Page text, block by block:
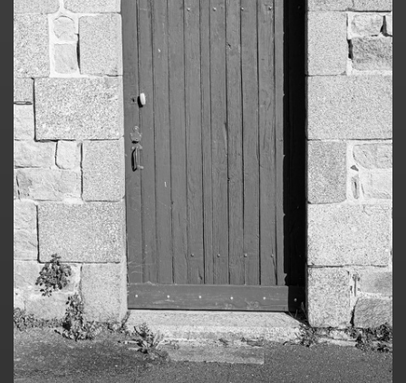
/home/quemperv/www/photos/include/smarty/libs/sysplugins/
on line182
Deprecated: Creation of dynamic property
Smarty_Internal_Extension_Handler::$unregisterFilter is deprecated in
/home/quemperv/www/photos/include/smarty/libs/sysplugins/
on line182
Deprecated: Creation of dynamic property
Smarty_Internal_Template::$compiled is deprecated in
/home/quemperv/www/photos/include/smarty/libs/sysplugins/
on line719
Deprecated: Creation of dynamic property Smarty_Variable::$do_else
is deprecated in
/home/quemperv/www/photos/_data/templates_c/
on line82